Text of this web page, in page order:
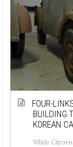
FOUR-
BUILDING
KOREAN
While